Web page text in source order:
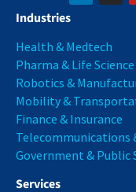
Industries
Health & Medtech
Pharma & Life Science
Robotics &
Mobility &
Finance & Insurance
Telecommunications
Government & Public
Services